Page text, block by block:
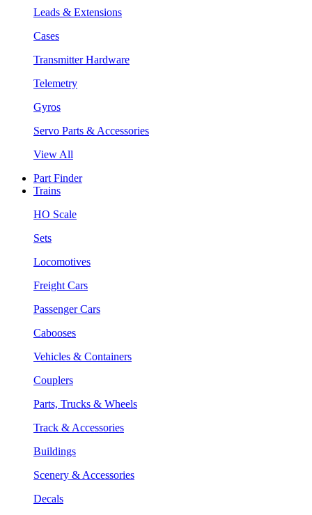
Leads & Extensions
Cases
Transmitter Hardware
Telemetry
Gyros
Servo Parts & Accessories
View All
Part Finder
Trains
HO Scale
Sets
Locomotives
Freight Cars
Passenger Cars
Cabooses
Vehicles & Containers
Couplers
Parts, Trucks & Wheels
Track & Accessories
Buildings
Scenery & Accessories
Decals